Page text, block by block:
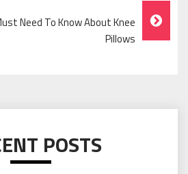
Need To Know About Knee
Pillows
POSTS